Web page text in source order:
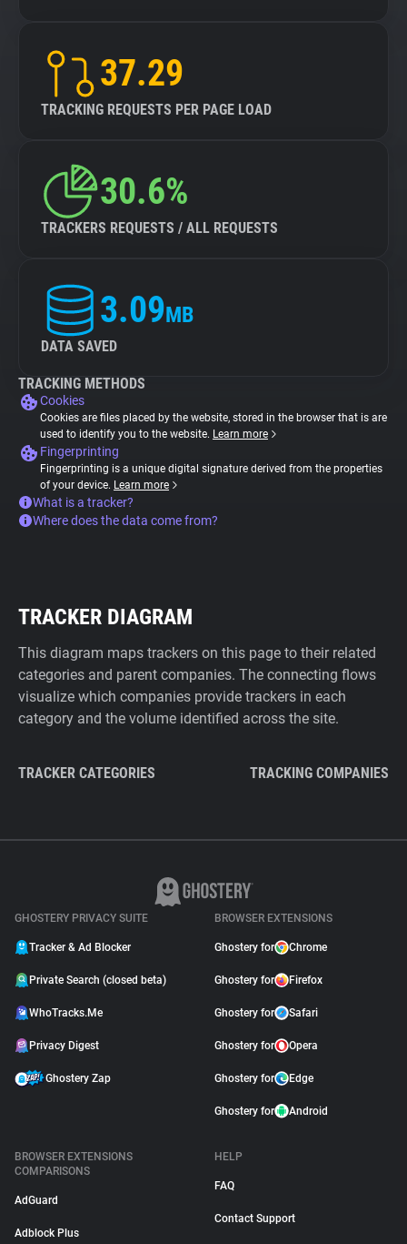
37.29
TRACKING REQUESTS PER PAGE LOAD
30.6%
TRACKERS REQUESTS / ALL REQUESTS
3.09MB
DATA SAVED
TRACKING METHODS
Cookies
Cookies are files placed by the website, stored in the browser that is are
used to identify you to the website. Learn more
Fingerprinting
Fingerprinting is a unique digital signature derived from the properties
of your device. Learn more
What is a tracker?
Where does the data come from?
TRACKER DIAGRAM
This diagram maps trackers on this page to their related
categories and parent companies. The connecting flows
visualize which companies provide trackers in each
category and the volume identified across the site.
TRACKER CATEGORIES TRACKING COMPANIES
GHOSTERY PRIVACY SUITE
Tracker & Ad Blocker
Private Search (closed beta)
WhoTracks.Me
Privacy Digest
Ghostery Zap
BROWSER EXTENSIONS
Ghostery for Chrome
Ghostery for Firefox
Ghostery for Safari
Ghostery for Opera
Ghostery for Edge
Ghostery for Android
BROWSER EXTENSIONS
COMPARISONS
AdGuard
Adblock Plus
HELP
FAQ
Contact Support